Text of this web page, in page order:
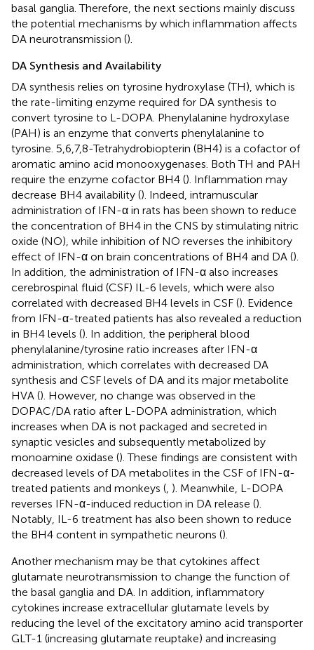
basal ganglia. Therefore, the next sections mainly discuss
the potential mechanisms by which inflammation affects
DA neurotransmission ().
DA Synthesis and Availability
DA synthesis relies on tyrosine hydroxylase (TH), which is
the rate-limiting enzyme required for DA synthesis to
convert tyrosine to L-DOPA. Phenylalanine hydroxylase
(PAH) is an enzyme that converts phenylalanine to
tyrosine. 5,6,7,8-Tetrahydrobiopterin (BH4) is a cofactor of
aromatic amino acid monooxygenases. Both TH and PAH
require the enzyme cofactor BH4 (). Inflammation may
decrease BH4 availability (). Indeed, intramuscular
administration of IFN-α in rats has been shown to reduce
the concentration of BH4 in the CNS by stimulating nitric
oxide (NO), while inhibition of NO reverses the inhibitory
effect of IFN-α on brain concentrations of BH4 and DA ().
In addition, the administration of IFN-α also increases
cerebrospinal fluid (CSF) IL-6 levels, which were also
correlated with decreased BH4 levels in CSF (). Evidence
from IFN-α-treated patients has also revealed a reduction
in BH4 levels (). In addition, the peripheral blood
phenylalanine/tyrosine ratio increases after IFN-α
administration, which correlates with decreased DA
synthesis and CSF levels of DA and its major metabolite
HVA (). However, no change was observed in the
DOPAC/DA ratio after L-DOPA administration, which
increases when DA is not packaged and secreted in
synaptic vesicles and subsequently metabolized by
monoamine oxidase (). These findings are consistent with
decreased levels of DA metabolites in the CSF of IFN-α-
treated patients and monkeys ( ). Meanwhile, L-DOPA
reverses IFN-α-induced reduction in DA release ().
Notably, IL-6 treatment has also been shown to reduce
the BH4 content in sympathetic neurons ().
Another mechanism may be that cytokines affect
glutamate neurotransmission to change the function of
the basal ganglia and DA. In addition, inflammatory
cytokines increase extracellular glutamate levels by
reducing the level of the excitatory amino acid transporter
GLT-1 (increasing glutamate reuptake) and increasing